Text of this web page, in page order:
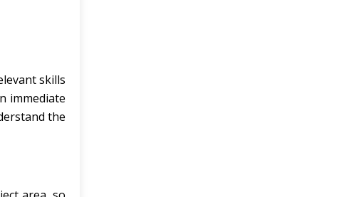
skills
immediate
the